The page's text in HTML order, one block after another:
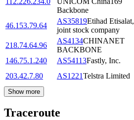
Backbone
46.153.79.64
AS35819Etihad
joint stock company
218.74.64.96
AS4134CHINANET
BACKBONE
146.75.1.240
AS54113Fastly, Inc.
203.42.7.80
AS1221Telstra Limited
Show more
Traceroute